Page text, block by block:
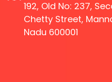
192, Old No: 237,
Chetty Street,
Nadu 600001